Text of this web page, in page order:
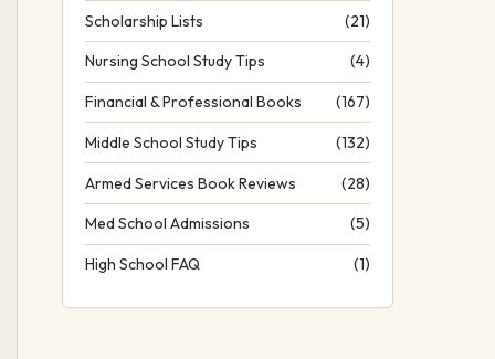
Scholarship Lists (21)
Nursing School Study Tips (4)
Financial & Professional Books (167)
Middle School Study Tips (132)
Armed Services Book Reviews (28)
Med School Admissions (5)
High School FAQ (1)